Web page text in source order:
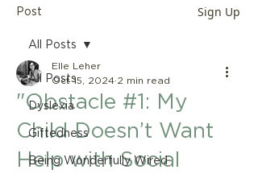
Post Sign Up
All Posts
Dyslexia
Giftedness
Being Wonderfully Wired
All Posts
"Obstacle #1: My
Child Doesn’t Want
Help with Social
Elle Leher
Oct 15, 2024 2 min read